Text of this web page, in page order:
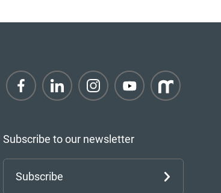
Subscribe to our newsletter
Subscribe